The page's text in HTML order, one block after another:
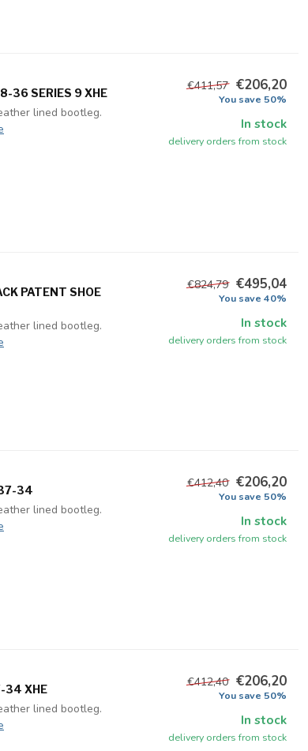
36 SERIES 9 XHE
lined bootleg.
€411,57 €206,20
You save 50%
In stock
delivery orders from stock
PATENT SHOE
lined bootleg.
€824,79 €495,04
You save 40%
In stock
delivery orders from stock
34
lined bootleg.
€412,40 €206,20
You save 50%
In stock
delivery orders from stock
34 XHE
lined bootleg.
€412,40 €206,20
You save 50%
In stock
delivery orders from stock